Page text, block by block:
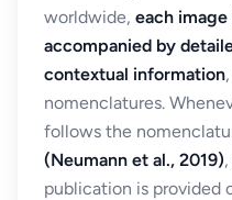
worldwide, each
accompanied by
contextual information
nomenclatures.
follows the
(Neumann et al., 2019)
publication is provided